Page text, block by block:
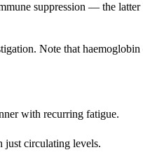
suppression — the latter
Note that
with recurring fatigue.
just circulating levels.